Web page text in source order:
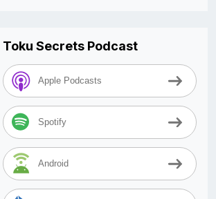
Toku Secrets Podcast
Apple Podcasts
Spotify
Android